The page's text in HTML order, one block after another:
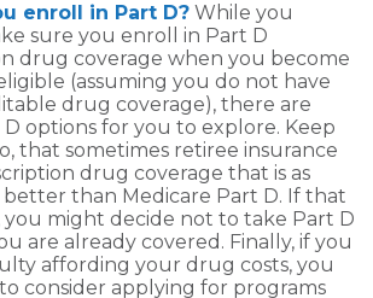
enroll in Part D? While you
sure you enroll in Part D
drug coverage when you become
(assuming you do not have
drug coverage), there are
options for you to explore. Keep
that sometimes retiree insurance
drug coverage that is as
better than Medicare Part D. If that
you might decide not to take Part D
are already covered. Finally, if you
affording your drug costs, you
consider applying for programs